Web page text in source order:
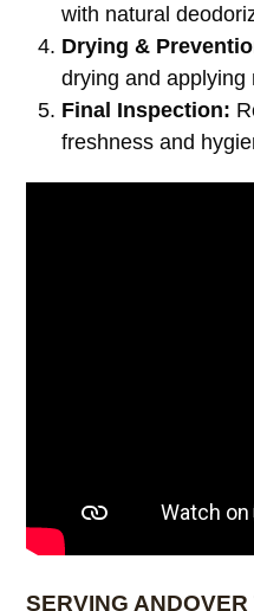
with natural
Drying &
drying and applying
Final Inspection:
freshness and
SERVING